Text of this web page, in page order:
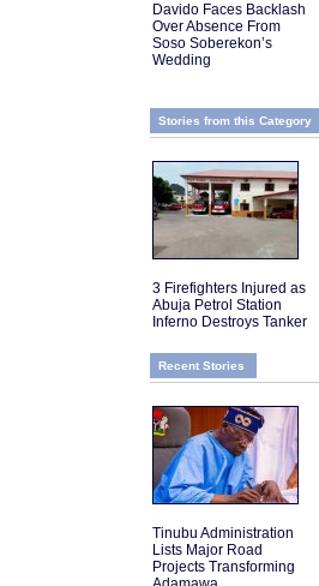
Davido Faces Backlash
Over Absence From
Soso Soberekon’s
Wedding
Stories from this Category
3 Firefighters Injured as
Abuja Petrol Station
Inferno Destroys Tanker
Recent Stories
Tinubu Administration
Lists Major Road
Projects Transforming